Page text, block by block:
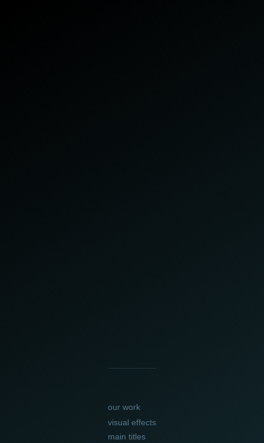
our work
visual effects
main titles